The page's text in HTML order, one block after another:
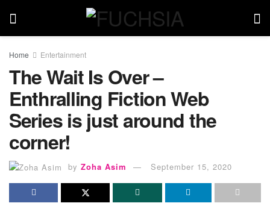
Home Entertainment
The Wait Is Over –
Enthralling Fiction Web
Series is just around the
corner!
by Zoha Asim September 15, 2020